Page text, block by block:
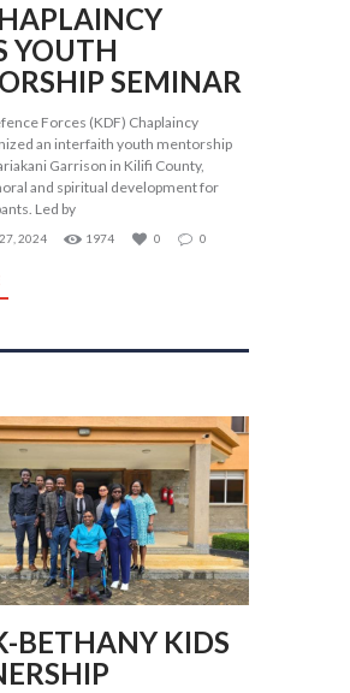
YOUTH
SEMINAR
Forces (KDF) Chaplaincy
an interfaith youth mentorship
Garrison in Kilifi County,
and spiritual development for
Led by
2024 1974 0 0
BETHANY KIDS